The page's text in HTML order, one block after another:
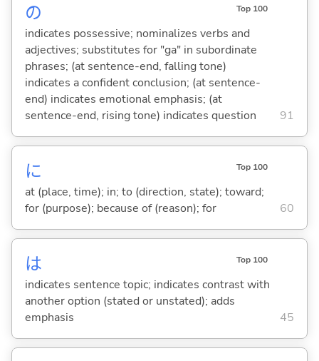
の Top 100
indicates possessive; nominalizes verbs and
adjectives; substitutes for "ga" in subordinate
phrases; (at sentence-end, falling tone)
indicates a confident conclusion; (at sentence-
end) indicates emotional emphasis; (at
sentence-end, rising tone) indicates question
91
に Top 100
at (place, time); in; to (direction, state); toward;
for (purpose); because of (reason); for
60
は Top 100
indicates sentence topic; indicates contrast with
another option (stated or unstated); adds
emphasis
45